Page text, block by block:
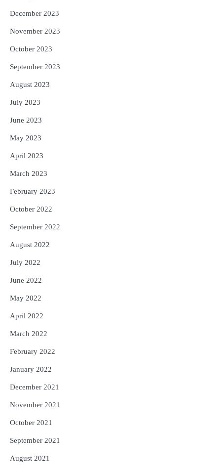
December 2023
November 2023
October 2023
September 2023
August 2023
July 2023
June 2023
May 2023
April 2023
March 2023
February 2023
October 2022
September 2022
August 2022
July 2022
June 2022
May 2022
April 2022
March 2022
February 2022
January 2022
December 2021
November 2021
October 2021
September 2021
August 2021